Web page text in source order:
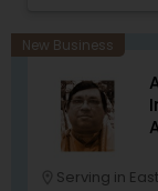
Astrology to
Marriage,
consultation
other health
New Business
Serving in